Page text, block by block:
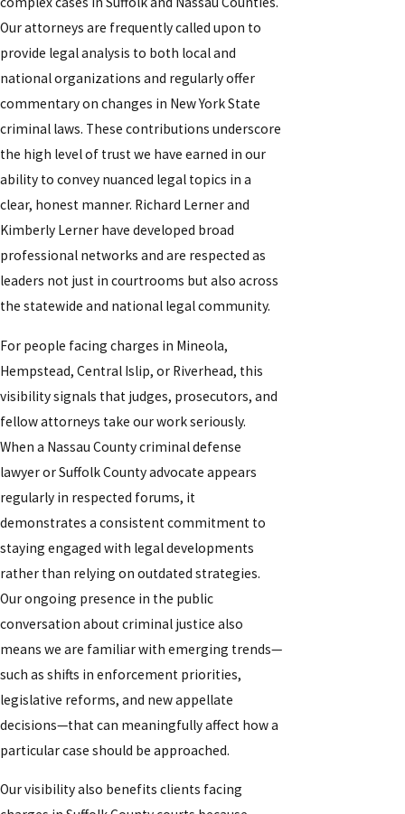
Our attorneys are frequently called upon to
provide legal analysis to both local and
national organizations and regularly offer
commentary on changes in New York State
criminal laws. These contributions underscore
the high level of trust we have earned in our
ability to convey nuanced legal topics in a
clear, honest manner. Richard Lerner and
Kimberly Lerner have developed broad
professional networks and are respected as
leaders not just in courtrooms but also across
the statewide and national legal community.
For people facing charges in Mineola,
Hempstead, Central Islip, or Riverhead, this
visibility signals that judges, prosecutors, and
fellow attorneys take our work seriously.
When a Nassau County criminal defense
lawyer or Suffolk County advocate appears
regularly in respected forums, it
demonstrates a consistent commitment to
staying engaged with legal developments
rather than relying on outdated strategies.
Our ongoing presence in the public
conversation about criminal justice also
means we are familiar with emerging trends—
such as shifts in enforcement priorities,
legislative reforms, and new appellate
decisions—that can meaningfully affect how a
particular case should be approached.
Our visibility also benefits clients facing